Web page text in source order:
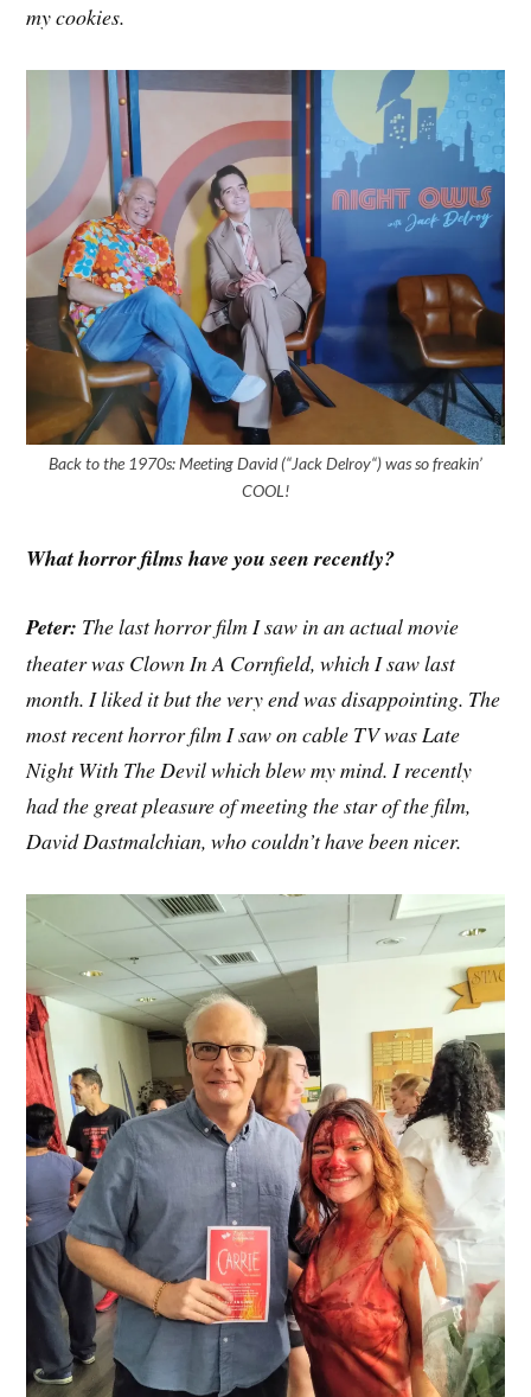
my cookies.
Back to the 1970s: Meeting David (“Jack Delroy“) was so freakin’
COOL!
What horror films have you seen recently?
Peter: The last horror film I saw in an actual movie
theater was Clown In A Cornfield, which I saw last
month. I liked it but the very end was disappointing. The
most recent horror film I saw on cable TV was Late
Night With The Devil which blew my mind. I recently
had the great pleasure of meeting the star of the film,
David Dastmalchian, who couldn’t have been nicer.